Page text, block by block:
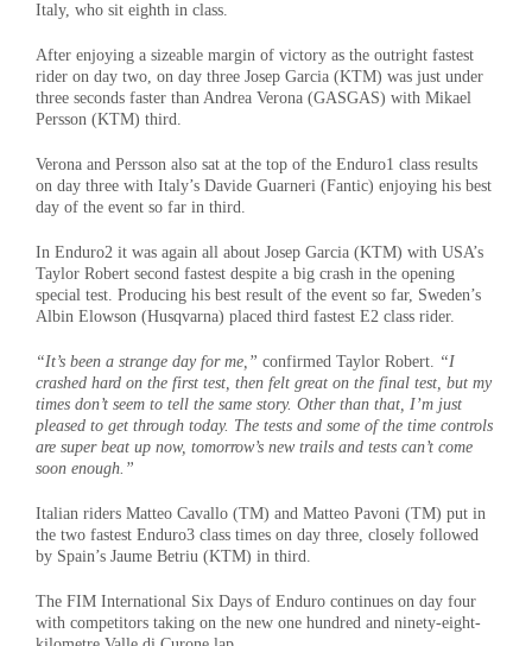
Italy, who sit eighth in class.
After enjoying a sizeable margin of victory as the outright fastest
rider on day two, on day three Josep Garcia (KTM) was just under
three seconds faster than Andrea Verona (GASGAS) with Mikael
Persson (KTM) third.
Verona and Persson also sat at the top of the Enduro1 class results
on day three with Italy’s Davide Guarneri (Fantic) enjoying his best
day of the event so far in third.
In Enduro2 it was again all about Josep Garcia (KTM) with USA’s
Taylor Robert second fastest despite a big crash in the opening
special test. Producing his best result of the event so far, Sweden’s
Albin Elowson (Husqvarna) placed third fastest E2 class rider.
“It’s been a strange day for me,” confirmed Taylor Robert. “I
crashed hard on the first test, then felt great on the final test, but my
times don’t seem to tell the same story. Other than that, I’m just
pleased to get through today. The tests and some of the time controls
are super beat up now, tomorrow’s new trails and tests can’t come
soon enough.”
Italian riders Matteo Cavallo (TM) and Matteo Pavoni (TM) put in
the two fastest Enduro3 class times on day three, closely followed
by Spain’s Jaume Betriu (KTM) in third.
The FIM International Six Days of Enduro continues on day four
with competitors taking on the new one hundred and ninety-eight-